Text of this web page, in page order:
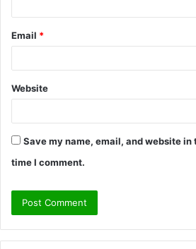
Email *
Website
Save my name, email, and website
time I comment.